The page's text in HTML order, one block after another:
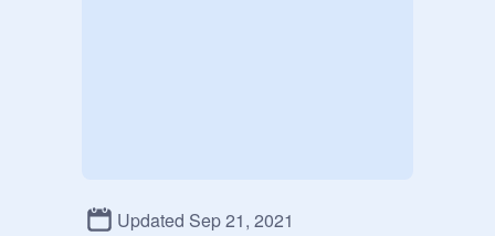
Updated Sep 21, 2021